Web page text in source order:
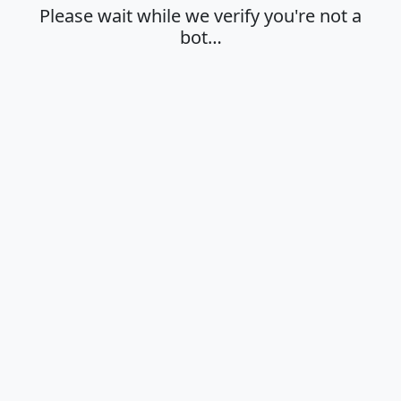
Please wait while we verify you're not a
bot…